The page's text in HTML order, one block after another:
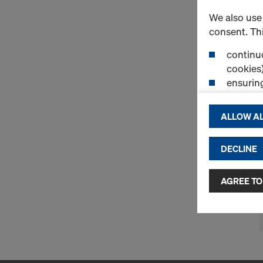
We also
consent.
By
and use of
selected
to third
or
ALLOW
DECLINE
AGREE